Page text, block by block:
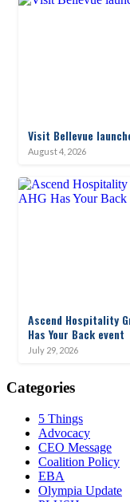
Visit Bellevue
August 4, 2026
Ascend Hospitality
Has Your Back event
July 29, 2026
Categories
5 Things
Advocacy
CEO Message
Coalition Policy
EBA
Olympia Update